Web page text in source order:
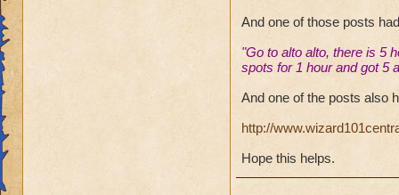
And one of those posts
"Go to alto alto, there is 5
spots for 1 hour and got 5
And one of the posts also
http://
Hope this helps.